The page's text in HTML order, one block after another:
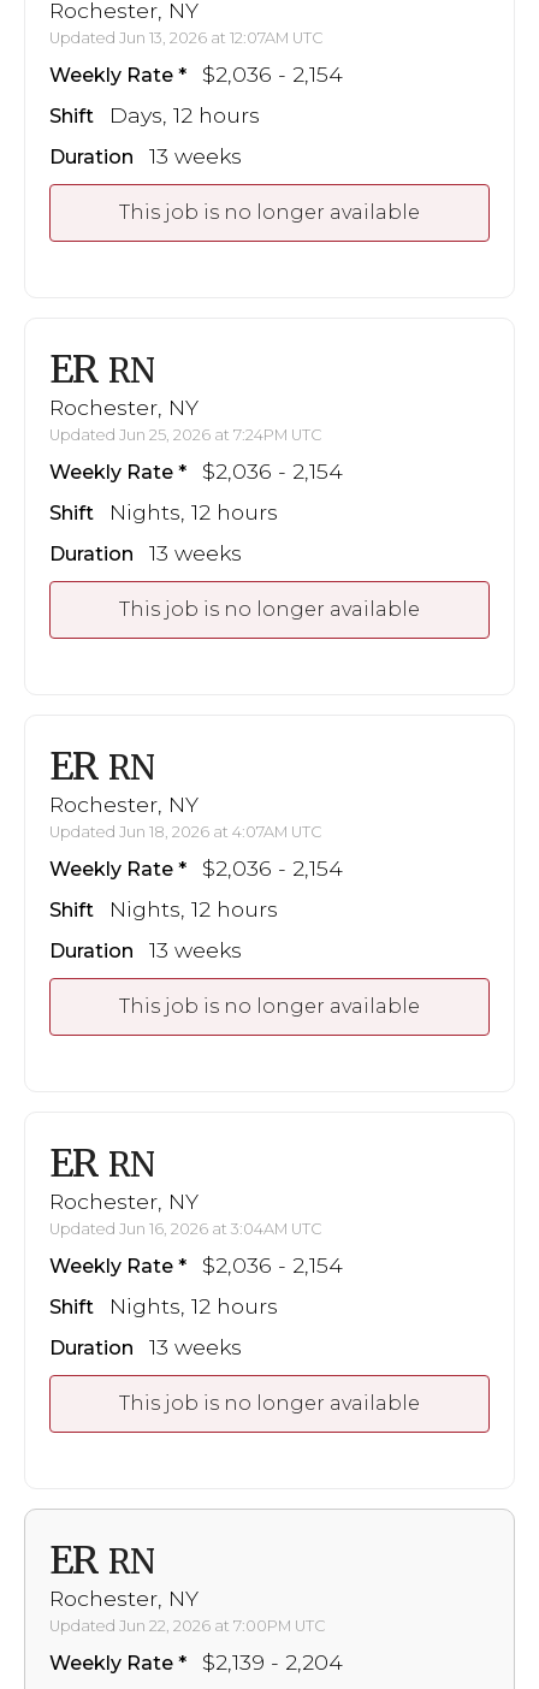
Rochester, NY
Updated Jun 13, 2026 at 12:07AM UTC
Weekly Rate $2,036 - 2,154
Shift Days, 12 hours
Duration 13 weeks
This job is no longer available
ER RN
Rochester, NY
Updated Jun 25, 2026 at 7:24PM UTC
Weekly Rate $2,036 - 2,154
Shift Nights, 12 hours
Duration 13 weeks
This job is no longer available
ER RN
Rochester, NY
Updated Jun 18, 2026 at 4:07AM UTC
Weekly Rate $2,036 - 2,154
Shift Nights, 12 hours
Duration 13 weeks
This job is no longer available
ER RN
Rochester, NY
Updated Jun 16, 2026 at 3:04AM UTC
Weekly Rate $2,036 - 2,154
Shift Nights, 12 hours
Duration 13 weeks
This job is no longer available
ER RN
Rochester, NY
Updated Jun 22, 2026 at 7:00PM UTC
Weekly Rate $2,139 - 2,204